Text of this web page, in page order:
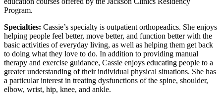
Program.
Specialties: Cassie’s specialty is outpatient orthopeadics. She enjoys
helping people feel better, move better, and function better with the
basic activities of everyday living, as well as helping them get back
to doing what they love to do. In addition to providing manual
therapy and exercise guidance, Cassie enjoys educating people to a
greater understanding of their individual physical situations. She has
a particular interest in treating dysfunctions of the spine, shoulder,
elbow, wrist, hip, knee, and ankle.